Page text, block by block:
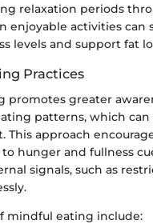
relaxation periods
enjoyable activities can
levels and support fat
Practices
promotes greater
patterns, which
This approach
hunger and fullness
signals, such as
mindful eating include: